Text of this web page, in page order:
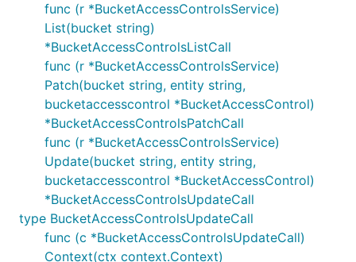
func (r *BucketAccessControlsService)
List(bucket string)
*BucketAccessControlsListCall
func (r *BucketAccessControlsService)
Patch(bucket string, entity string,
bucketaccesscontrol *BucketAccessControl)
*BucketAccessControlsPatchCall
func (r *BucketAccessControlsService)
Update(bucket string, entity string,
bucketaccesscontrol *BucketAccessControl)
*BucketAccessControlsUpdateCall
type BucketAccessControlsUpdateCall
func (c *BucketAccessControlsUpdateCall)
Context(ctx context.Context)